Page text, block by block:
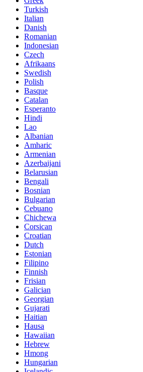
Turkish
Italian
Danish
Romanian
Indonesian
Czech
Afrikaans
Swedish
Polish
Basque
Catalan
Esperanto
Hindi
Lao
Albanian
Amharic
Armenian
Azerbaijani
Belarusian
Bengali
Bosnian
Bulgarian
Cebuano
Chichewa
Corsican
Croatian
Dutch
Estonian
Filipino
Finnish
Frisian
Galician
Georgian
Gujarati
Haitian
Hausa
Hawaiian
Hebrew
Hmong
Hungarian